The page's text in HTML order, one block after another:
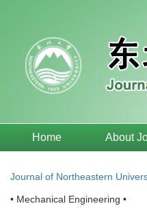
Home About
Journal of Northeastern
• Mechanical Engineering •